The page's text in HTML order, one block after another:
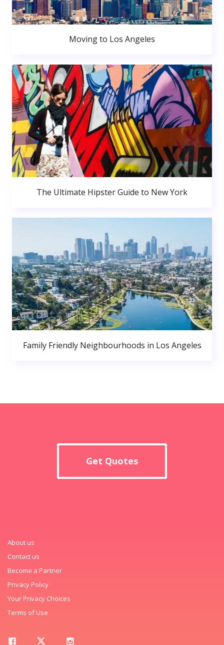
Moving to Los Angeles
The Ultimate Hipster Guide to New York
Family Friendly Neighbourhoods in Los Angeles
Get Quotes
About us
Contact us
Become a Partner
Privacy Policy
Your Privacy Choices
Terms of Use